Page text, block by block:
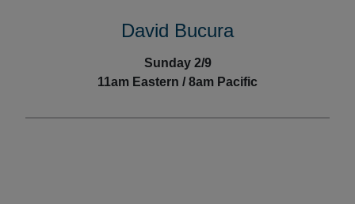
David Bucura
Sunday 2/9
11am Eastern / 8am Pacific